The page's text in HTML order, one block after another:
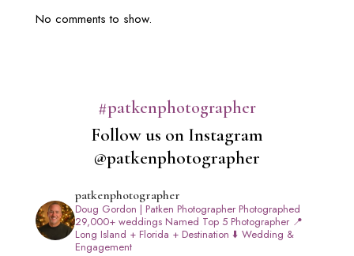
No comments to show.
#patkenphotographer
Follow us on Instagram
@patkenphotographer
patkenphotographer
Doug Gordon | Patken PhotographerPhotographed
29,000+ weddingsNamed Top 5 Photographer📍
Long Island + Florida + Destination ⬇️ Wedding &
Engagement